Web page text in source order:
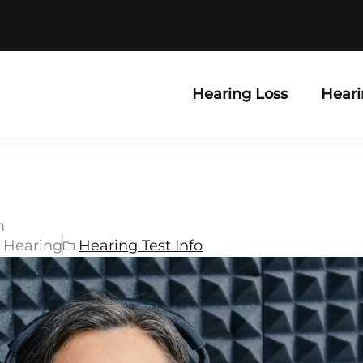
Hearing Loss
Hearing Test Info